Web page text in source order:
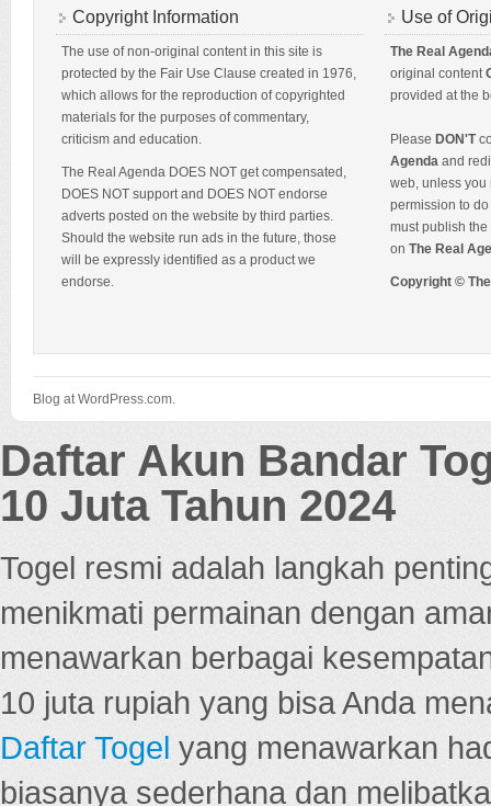
Copyright Information
The use of non-original content in this site is
protected by the Fair Use Clause created in 1976,
which allows for the reproduction of copyrighted
materials for the purposes of commentary,
criticism and education.
The Real Agenda DOES NOT get compensated,
DOES NOT support and DOES NOT endorse
adverts posted on the website by third parties.
Should the website run ads in the future, those
will be expressly identified as a product we
endorse.
Use of
The Real
original content
provided at the
Please DON'T
Agenda and
web, unless you
permission to
must publish
on The Real
Copyright ©
Blog at WordPress.com.
Daftar Akun Bandar
10 Juta Tahun 2024
Togel resmi adalah langkah
menikmati permainan dengan
menawarkan berbagai
10 juta rupiah yang bisa Anda
Daftar Togel yang menawarkan
biasanya sederhana dan